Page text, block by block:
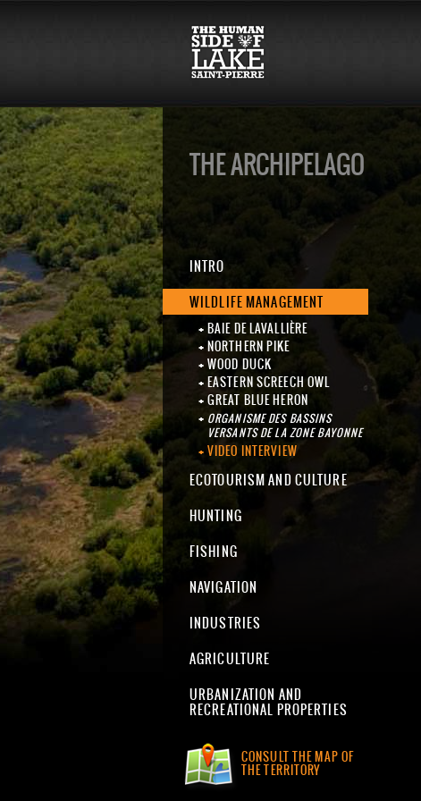
THE ARCHIPELAGO
INTRO
WILDLIFE MANAGEMENT
BAIE DE LAVALLIÈRE
NORTHERN PIKE
WOOD DUCK
EASTERN SCREECH OWL
GREAT BLUE HERON
ORGANISME DES BASSINS
VERSANTS DE LA ZONE BAYONNE
VIDEO INTERVIEW
ECOTOURISM AND CULTURE
HUNTING
FISHING
NAVIGATION
INDUSTRIES
AGRICULTURE
URBANIZATION AND
RECREATIONAL PROPERTIES
CONSULT THE MAP OF
THE TERRITORY